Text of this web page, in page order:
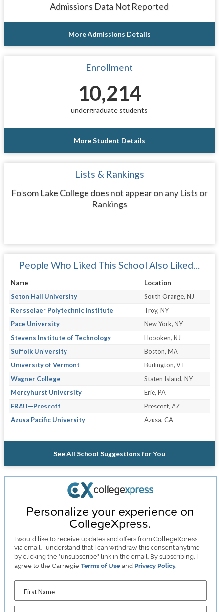
Admissions Data Not Reported
More Admissions Details
Enrollment
10,214
undergraduate students
More Student Details
Lists & Rankings
Folsom Lake College does not appear on any Lists or
Rankings
People Who Liked This School Also Liked…
Name
Location
Seton Hall University
South Orange, NJ
Rensselaer Polytechnic Institute
Troy, NY
Pace University
New York, NY
Stevens Institute of Technology
Hoboken, NJ
Suffolk University
Boston, MA
University of Vermont
Burlington, VT
Wagner College
Staten Island, NY
Mercyhurst University
Erie, PA
ERAU—Prescott
Prescott, AZ
Azusa Pacific University
Azusa, CA
See All School Suggestions for You
Personalize your experience on
CollegeXpress.
I would like to receive updates and offers from CollegeXpress
via email. I understand that I can withdraw this consent anytime
by clicking the "unsubscribe" link in the email. By subscribing, I
agree to the CarnegieTerms of Use and Privacy Policy
First Name